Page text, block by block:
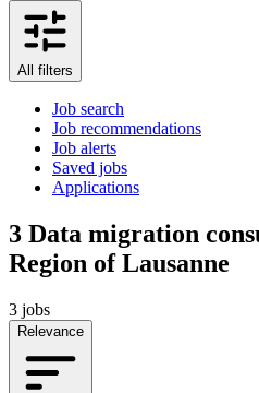
All filters
Job search
Job recommendations
Job alerts
Saved jobs
Applications
3 Data migration
Region of Lausanne
3 jobs
Relevance